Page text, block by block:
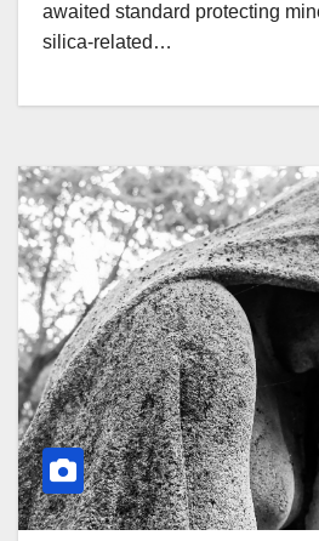
awaited standard protecting
silica-related…